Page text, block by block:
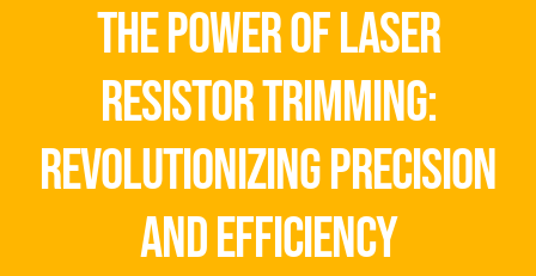
the power of laser
resistor trimming:
revolutionizing precision
and efficiency